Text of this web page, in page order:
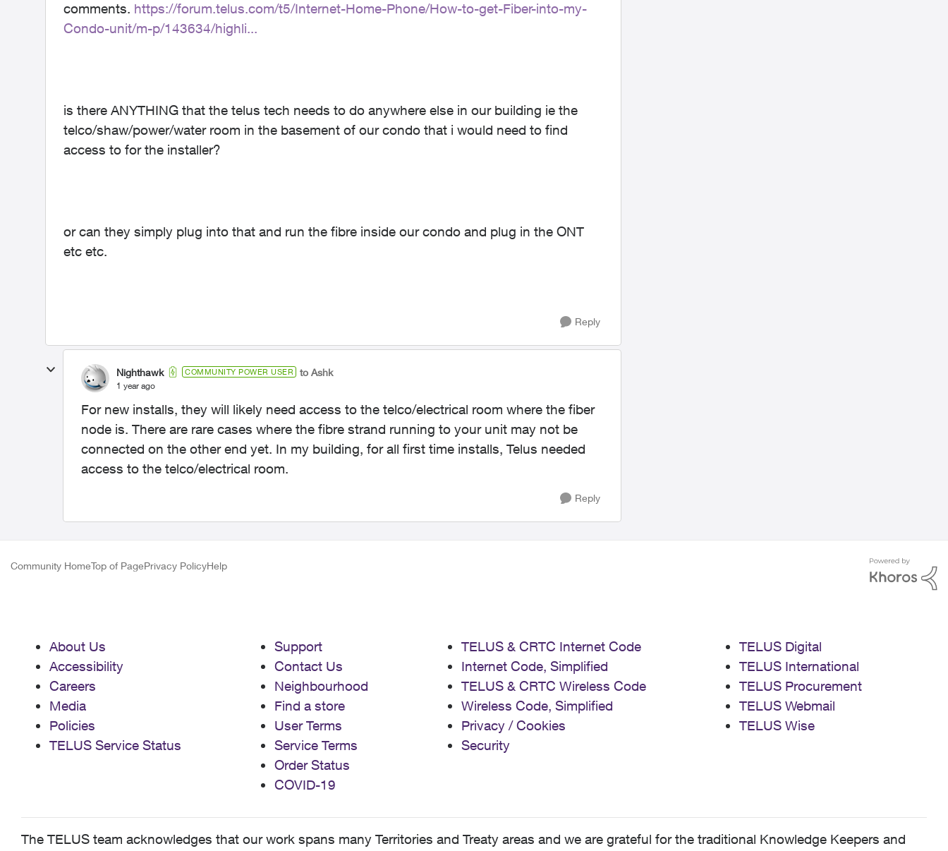
comments. https://forum.telus.com/t5/Internet-Home-Phone/How-to-get-Fiber-into-my-
Condo-unit/m-p/143634/highli...
is there ANYTHING that the telus tech needs to do anywhere else in our building ie the
telco/shaw/power/water room in the basement of our condo that i would need to find
access to for the installer?
or can they simply plug into that and run the fibre inside our condo and plug in the ONT
etc etc.
Reply
Nighthawk COMMUNITY POWER USER to Ashk
1 year ago
For new installs, they will likely need access to the telco/electrical room where the fiber
node is. There are rare cases where the fibre strand running to your unit may not be
connected on the other end yet. In my building, for all first time installs, Telus needed
access to the telco/electrical room.
Reply
Community HomeTop of PagePrivacy PolicyHelp
About Us
Accessibility
Careers
Media
Policies
TELUS Service Status
Support
Contact Us
Neighbourhood
Find a store
User Terms
Service Terms
Order Status
COVID-19
TELUS & CRTC Internet Code
Internet Code, Simplified
TELUS & CRTC Wireless Code
Wireless Code, Simplified
Privacy / Cookies
Security
TELUS Digital
TELUS International
TELUS Procurement
TELUS Webmail
TELUS Wise
The TELUS team acknowledges that our work spans many Territories and Treaty areas and we are grateful for the traditional Knowledge Keepers and